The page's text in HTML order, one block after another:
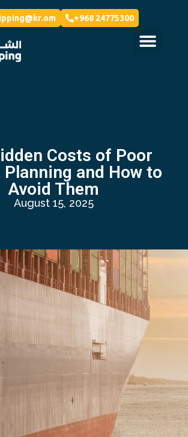
+968 24775300
Costs of Poor
and How to
Avoid Them
August 15, 2025